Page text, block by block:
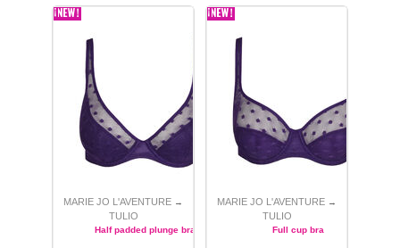
MARIE JO L'AVENTURE →
TULIO
Half padded plunge bra
MARIE JO L'AVENTURE →
TULIO
Full cup bra